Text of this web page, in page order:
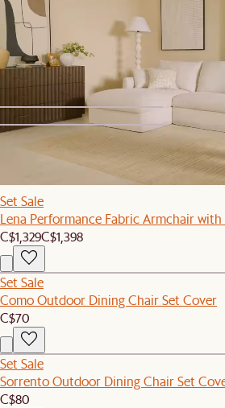
New
Tilly Throw Pillow
C$79
Set Sale
Lena Performance Fabric Armchair
C$1,329C$1,398
Set Sale
Como Outdoor Dining Chair Set Cover
C$70
Set Sale
Sorrento Outdoor Dining Chair Set
C$80